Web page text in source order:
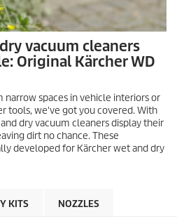
vacuum cleaners
Original Kärcher WD
spaces in vehicle interiors or
tools, we've got you covered. With
dry vacuum cleaners display their
dirt no chance. These
developed for Kärcher wet and dry
KITS NOZZLES